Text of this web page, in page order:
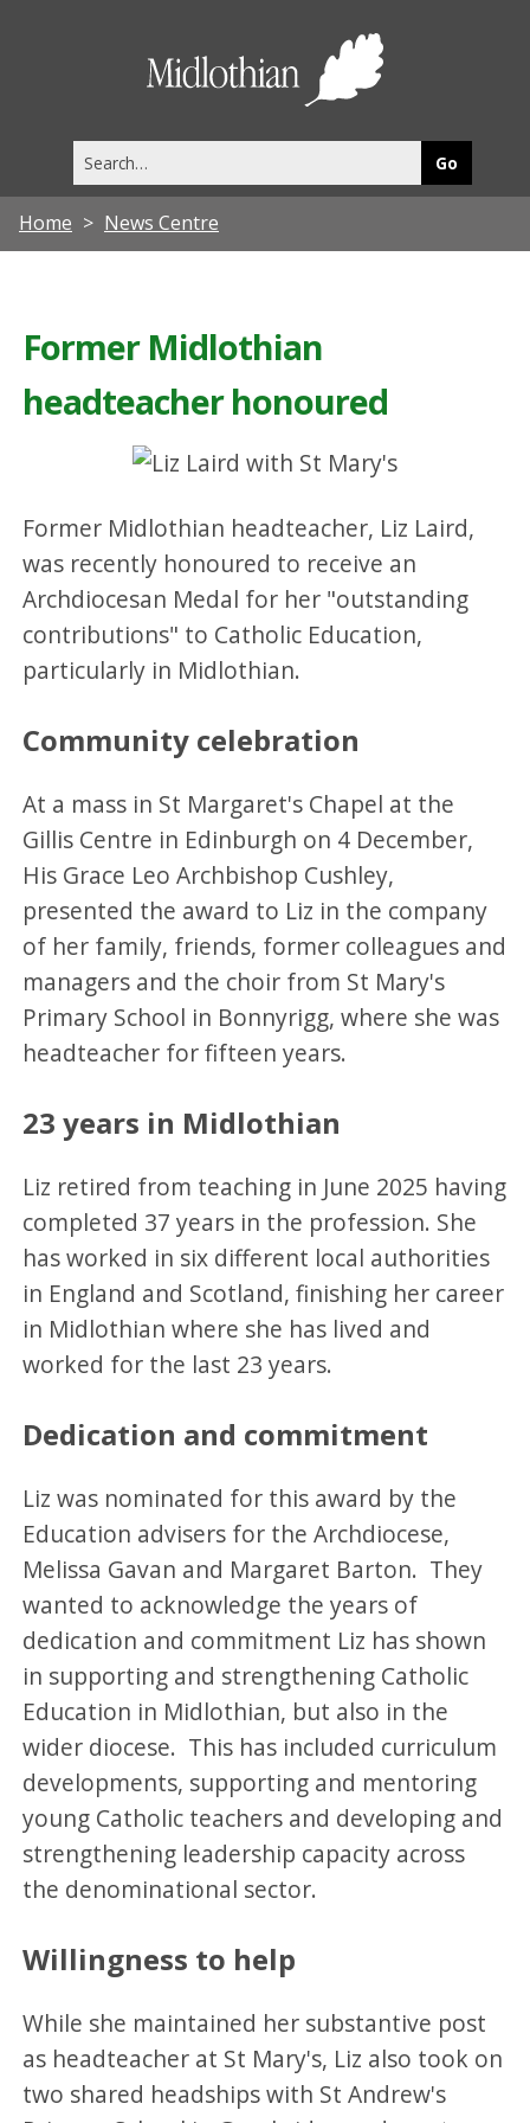
this
site
Home News Centre
Former Midlothian
headteacher honoured
Former Midlothian headteacher, Liz Laird,
was recently honoured to receive an
Archdiocesan Medal for her "outstanding
contributions" to Catholic Education,
particularly in Midlothian.
Community celebration
At a mass in St Margaret's Chapel at the
Gillis Centre in Edinburgh on 4 December,
His Grace Leo Archbishop Cushley,
presented the award to Liz in the company
of her family, friends, former colleagues and
managers and the choir from St Mary's
Primary School in Bonnyrigg, where she was
headteacher for fifteen years.
23 years in Midlothian
Liz retired from teaching in June 2025 having
completed 37 years in the profession. She
has worked in six different local authorities
in England and Scotland, finishing her career
in Midlothian where she has lived and
worked for the last 23 years.
Dedication and commitment
Liz was nominated for this award by the
Education advisers for the Archdiocese,
Melissa Gavan and Margaret Barton. They
wanted to acknowledge the years of
dedication and commitment Liz has shown
in supporting and strengthening Catholic
Education in Midlothian, but also in the
wider diocese. This has included curriculum
developments, supporting and mentoring
young Catholic teachers and developing and
strengthening leadership capacity across
the denominational sector.
Willingness to help
While she maintained her substantive post
as headteacher at St Mary's, Liz also took on
two shared headships with St Andrew's